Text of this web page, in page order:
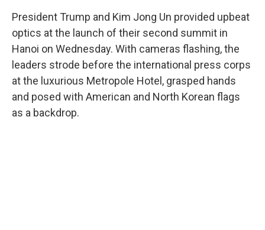
President Trump and Kim Jong Un provided upbeat
optics at the launch of their second summit in
Hanoi on Wednesday. With cameras flashing, the
leaders strode before the international press corps
at the luxurious Metropole Hotel, grasped hands
and posed with American and North Korean flags
as a backdrop.